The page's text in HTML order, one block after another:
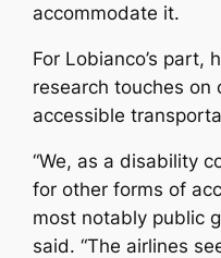
accommodate it.
For Lobianco’s part,
research touches
accessible
“We, as a disability
for other forms of
most notably public
said. “The airlines